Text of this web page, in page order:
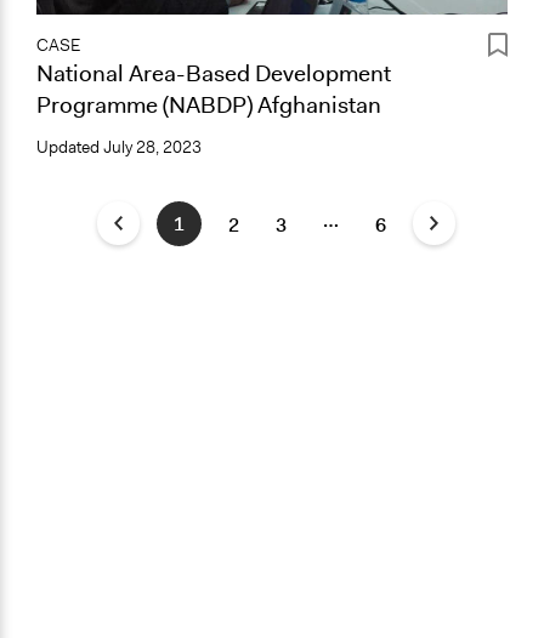
CASE
National Area-Based Development
Programme (NABDP) Afghanistan
Updated July 28, 2023
1 2 3 … 6